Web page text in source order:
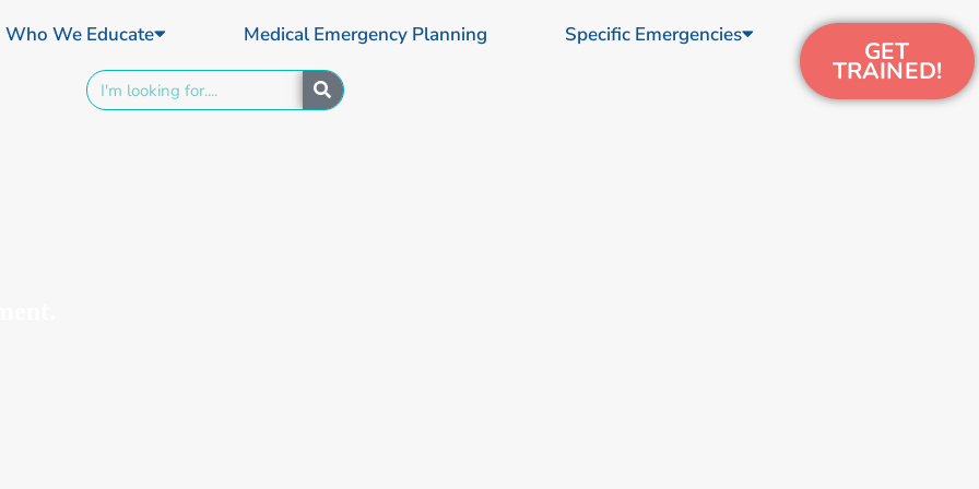
Who We Educate Medical Emergency Planning Specific Emergencies
Search
GET
TRAINED!